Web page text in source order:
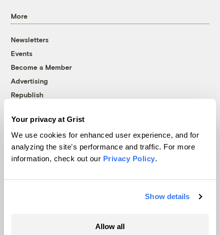
Your privacy at Grist
We use cookies for enhanced user experience, and for
analyzing the site's performance and traffic. For more
information, check out our Privacy Policy.
Show details
Allow all
More
Newsletters
Events
Become a Member
Advertising
Republish
© 1999-2026 Grist Magazine, Inc. All rights reserved.
Grist is powered byWordPress VIP